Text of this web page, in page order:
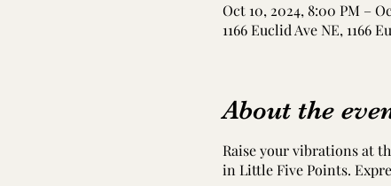
Oct 10, 2024, 8:00 PM –
1166 Euclid Ave NE, 1166
About the
Raise your vibrations at
in Little Five Points.